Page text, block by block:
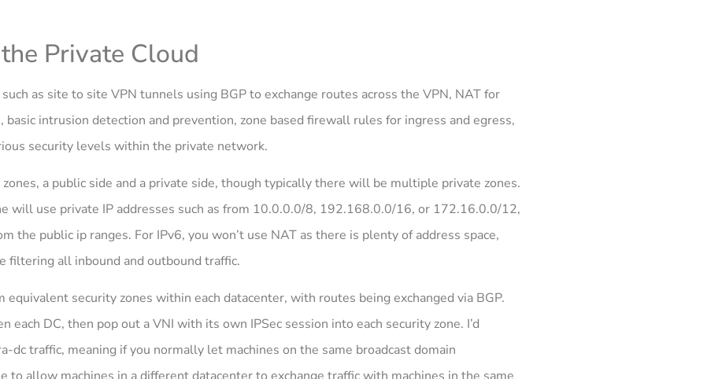
Private Cloud
as site to site VPN tunnels using BGP to exchange routes across the VPN, NAT for
intrusion detection and prevention, zone based firewall rules for ingress and egress,
security levels within the private network.
a public side and a private side, though typically there will be multiple private zones.
will use private IP addresses such as from 10.0.0.0/8, 192.168.0.0/16, or 172.16.0.0/12,
the public ip ranges. For IPv6, you won’t use NAT as there is plenty of address space,
filtering all inbound and outbound traffic.
security zones within each datacenter, with routes being exchanged via BGP.
each DC, then pop out a VNI with its own IPSec session into each security zone. I’d
dc traffic, meaning if you normally let machines on the same broadcast domain